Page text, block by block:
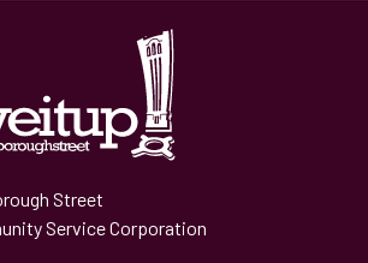
Street
Service Corporation